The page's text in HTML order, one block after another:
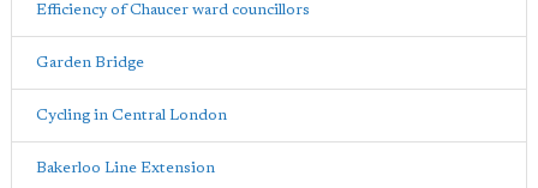
Efficiency of Chaucer ward councillors
Garden Bridge
Cycling in Central London
Bakerloo Line Extension